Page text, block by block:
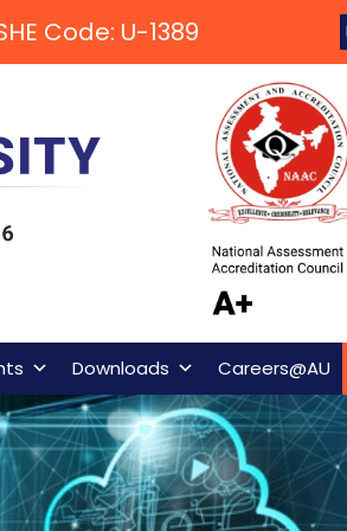
Code: U-1389
Downloads Careers@AU